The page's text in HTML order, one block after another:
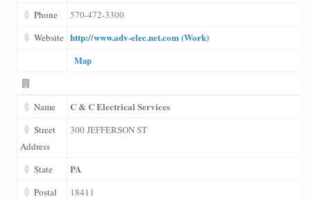
Phone
570-472-3300
Website http://www.adv-elec.net.com (Work)
Map
Name C & C Electrical Services
Street
Address
300 JEFFERSON ST
State PA
Postal
18411